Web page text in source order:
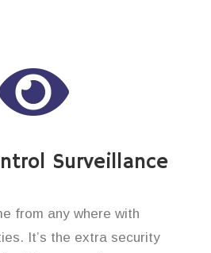
Surveillance
from any where with
It’s the extra security